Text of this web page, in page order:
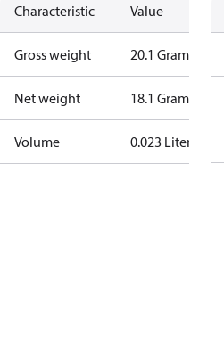
Characteristic Value
Gross weight 20.1 Gram
Net weight 18.1 Gram
Volume 0.023 Liter